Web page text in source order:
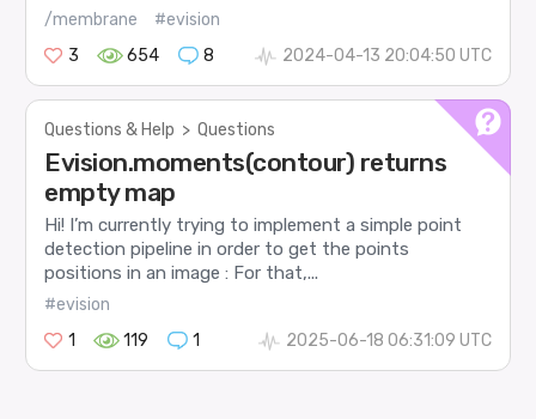
/membrane
#evision
3
654 8 2024-04-13 20:04:50 UTC
Questions & Help > Questions
Evision.moments(contour) returns
empty map
Hi! I’m currently trying to implement a simple point
detection pipeline in order to get the points
positions in an image : For that,...
#evision
1
119 1 2025-06-18 06:31:09 UTC